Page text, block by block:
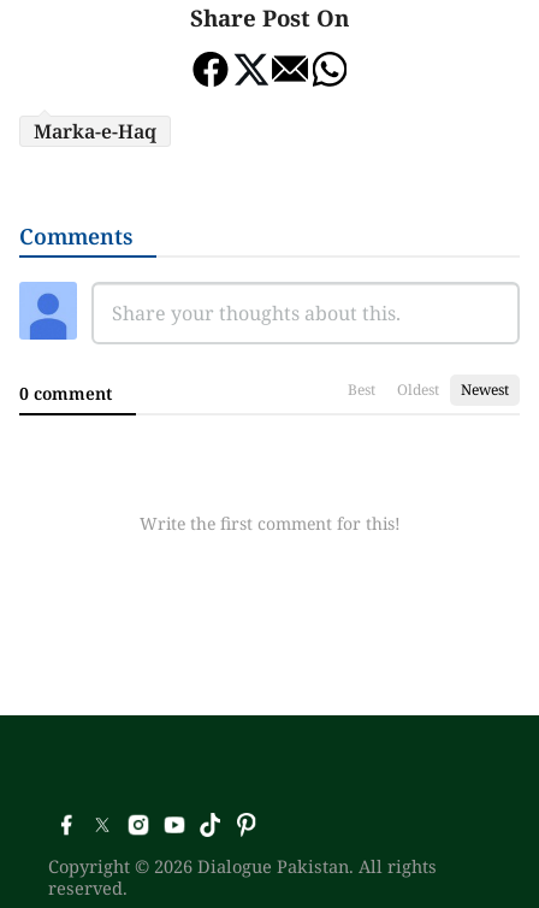
Share Post On
Marka-e-Haq
Comments
0 comment Best Oldest Newest
Write the first comment for this!
Copyright © 2026 Dialogue Pakistan. All rights
reserved.